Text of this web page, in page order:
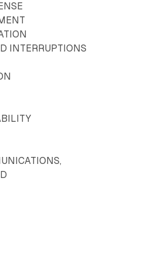
INTERRUPTIONS